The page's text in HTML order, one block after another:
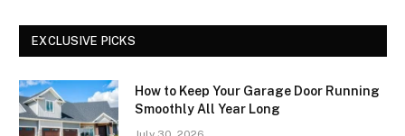
EXCLUSIVE PICKS
How to Keep Your Garage Door Running
Smoothly All Year Long